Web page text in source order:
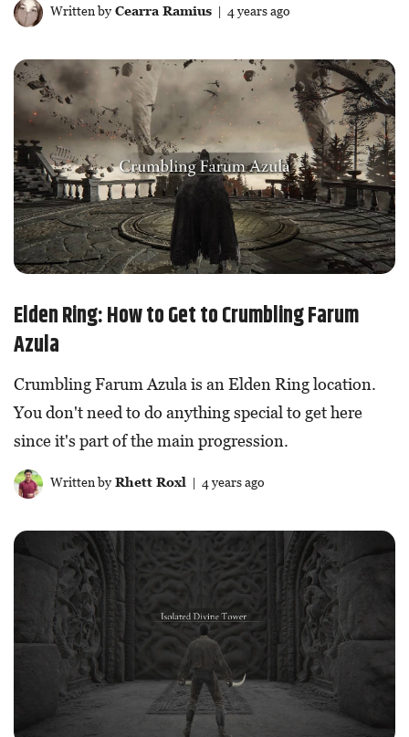
Written byCearra Ramius| 4 years ago
Elden Ring: How to Get to Crumbling Farum
Azula
Crumbling Farum Azula is an Elden Ring location.
You don't need to do anything special to get here
since it's part of the main progression.
Written byRhett Roxl | 4 years ago